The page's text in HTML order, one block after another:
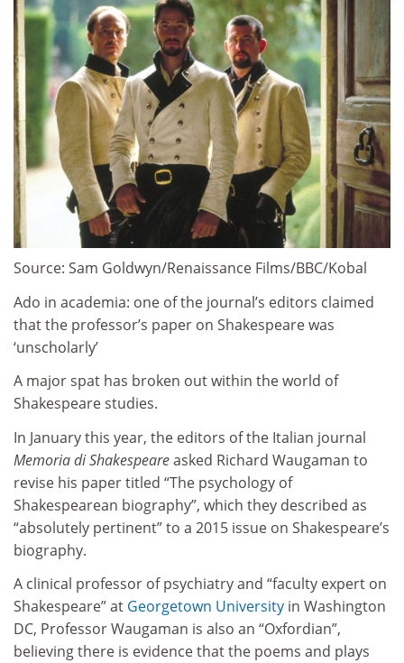
Source: Sam Goldwyn/Renaissance Films/BBC/Kobal
Ado in academia: one of the journal’s editors claimed
that the professor’s paper on Shakespeare was
‘unscholarly’
A major spat has broken out within the world of
Shakespeare studies.
In January this year, the editors of the Italian journal
Memoria di Shakespeareasked Richard Waugaman to
revise his paper titled “The psychology of
Shakespearean biography”, which they described as
“absolutely pertinent” to a 2015 issue on Shakespeare’s
biography.
A clinical professor of psychiatry and “faculty expert on
Shakespeare” at Georgetown University in Washington
DC, Professor Waugaman is also an “Oxfordian”,
believing there is evidence that the poems and plays